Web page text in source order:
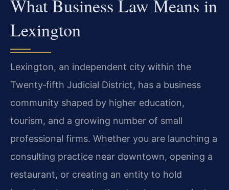
What Business Law Means in
Lexington
Lexington, an independent city within the
Twenty‑fifth Judicial District, has a business
community shaped by higher education,
tourism, and a growing number of small
professional firms. Whether you are launching a
consulting practice near downtown, opening a
restaurant, or creating an entity to hold